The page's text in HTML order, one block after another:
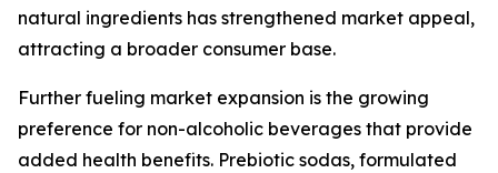
natural ingredients has strengthened market appeal,
attracting a broader consumer base.
Further fueling market expansion is the growing
preference for non-alcoholic beverages that provide
added health benefits. Prebiotic sodas, formulated